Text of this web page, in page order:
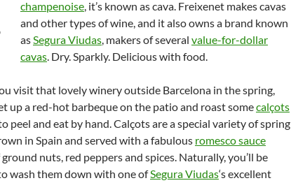
champenoise, it’s known as cava. Freixenet makes cavas
and other types of wine, and it also owns a brand known
asSegura Viudas, makers of several value-for-dollar
cavas. Dry. Sparkly. Delicious with food.
visit that lovely winery outside Barcelona in the spring,
up a red-hot barbeque on the patio and roast somecalçots
peel and eat by hand. Calçots are a special variety of spring
in Spain and served with a fabulous romesco sauce
nuts, red peppers and spices. Naturally, you’ll be
wash them down with one ofSegura Viudas‘s excellent